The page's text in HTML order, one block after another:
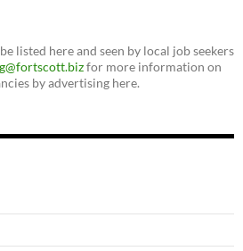
listed here and seen by local job seekers
for more information on
by advertising here.